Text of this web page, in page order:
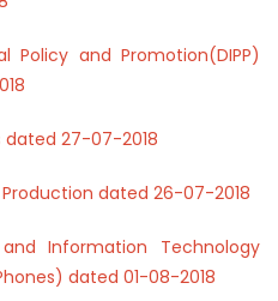
Policy and Promotion(DIPP)
27-07-2018
dated 26-07-2018
Information Technology
dated 01-08-2018